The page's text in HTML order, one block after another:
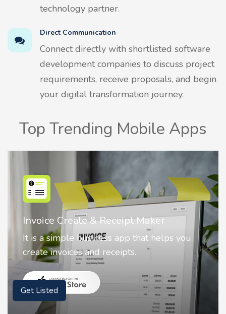
technology partner.
Direct Communication
Connect directly with shortlisted software
development companies to discuss project
requirements, receive proposals, and begin
your digital transformation journey.
Top Trending Mobile Apps
Nostalgia AI - Come to Life
Nostalgia uses Artificial intelligence to
animate faces on your photos.
Get Listed